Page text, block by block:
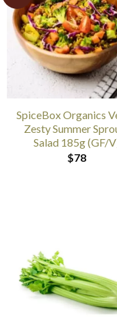
SpiceBox Organics
Zesty Summer
Salad 185g (GF/
$78